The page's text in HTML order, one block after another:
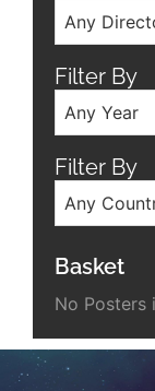
Any
Filter By
Any Year
Filter By
Any
Basket
No Posters